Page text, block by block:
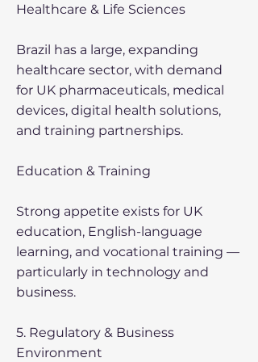
Healthcare & Life Sciences
Brazil has a large, expanding
healthcare sector, with demand
for UK pharmaceuticals, medical
devices, digital health solutions,
and training partnerships.
Education & Training
Strong appetite exists for UK
education, English-language
learning, and vocational training —
particularly in technology and
business.
5. Regulatory & Business
Environment